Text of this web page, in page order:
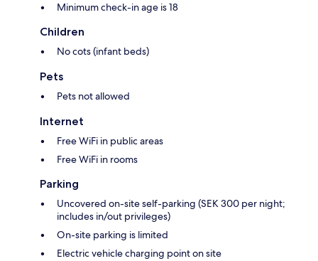
Minimum check-in age is 18
Children
No cots (infant beds)
Pets
Pets not allowed
Internet
Free WiFi in public areas
Free WiFi in rooms
Parking
Uncovered on-site self-parking (SEK 300 per night;
includes in/out privileges)
On-site parking is limited
Electric vehicle charging point on site